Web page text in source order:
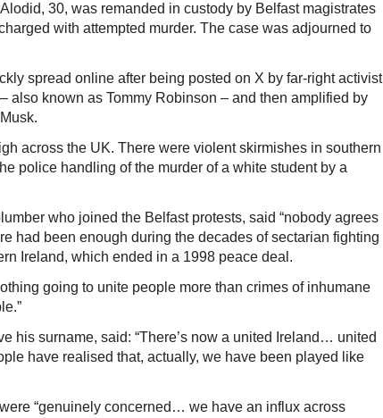
30, was remanded in custody by Belfast magistrates
with attempted murder. The case was adjourned to
spread online after being posted on X by far-right activist
also known as Tommy Robinson – and then amplified by
across the UK. There were violent skirmishes in southern
police handling of the murder of a white student by a
who joined the Belfast protests, said “nobody agrees
had been enough during the decades of sectarian fighting
Ireland, which ended in a 1998 peace deal.
going to unite people more than crimes of inhumane
his surname, said: “There’s now a united Ireland… united
have realised that, actually, we have been played like
“genuinely concerned… we have an influx across